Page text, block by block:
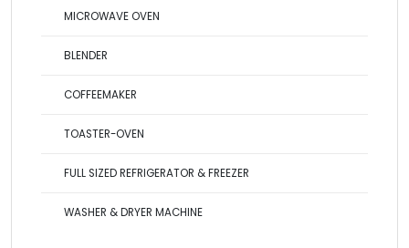
MICROWAVE OVEN
BLENDER
COFFEEMAKER
TOASTER-OVEN
FULL SIZED REFRIGERATOR & FREEZER
WASHER & DRYER MACHINE